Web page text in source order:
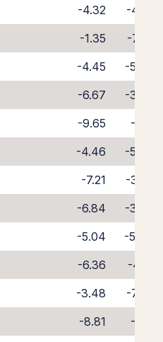
-4.32
-4.22
-1.35
-7.92
-4.45
-5.48
-6.67
-3.96
-9.65
-1.15
-4.46
-5.43
-7.21
-3.28
-6.84
-3.67
-5.04
-5.44
-6.36
-4.13
-3.48
-7.24
-8.81
-1.15